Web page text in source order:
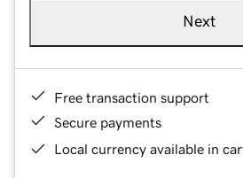
Next
Free transaction support
Secure payments
Local currency available in